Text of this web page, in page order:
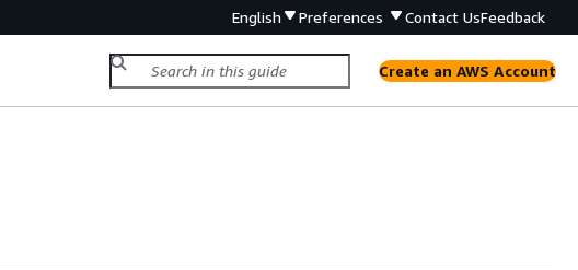
English Preferences Contact UsFeedback
Create an AWS Account